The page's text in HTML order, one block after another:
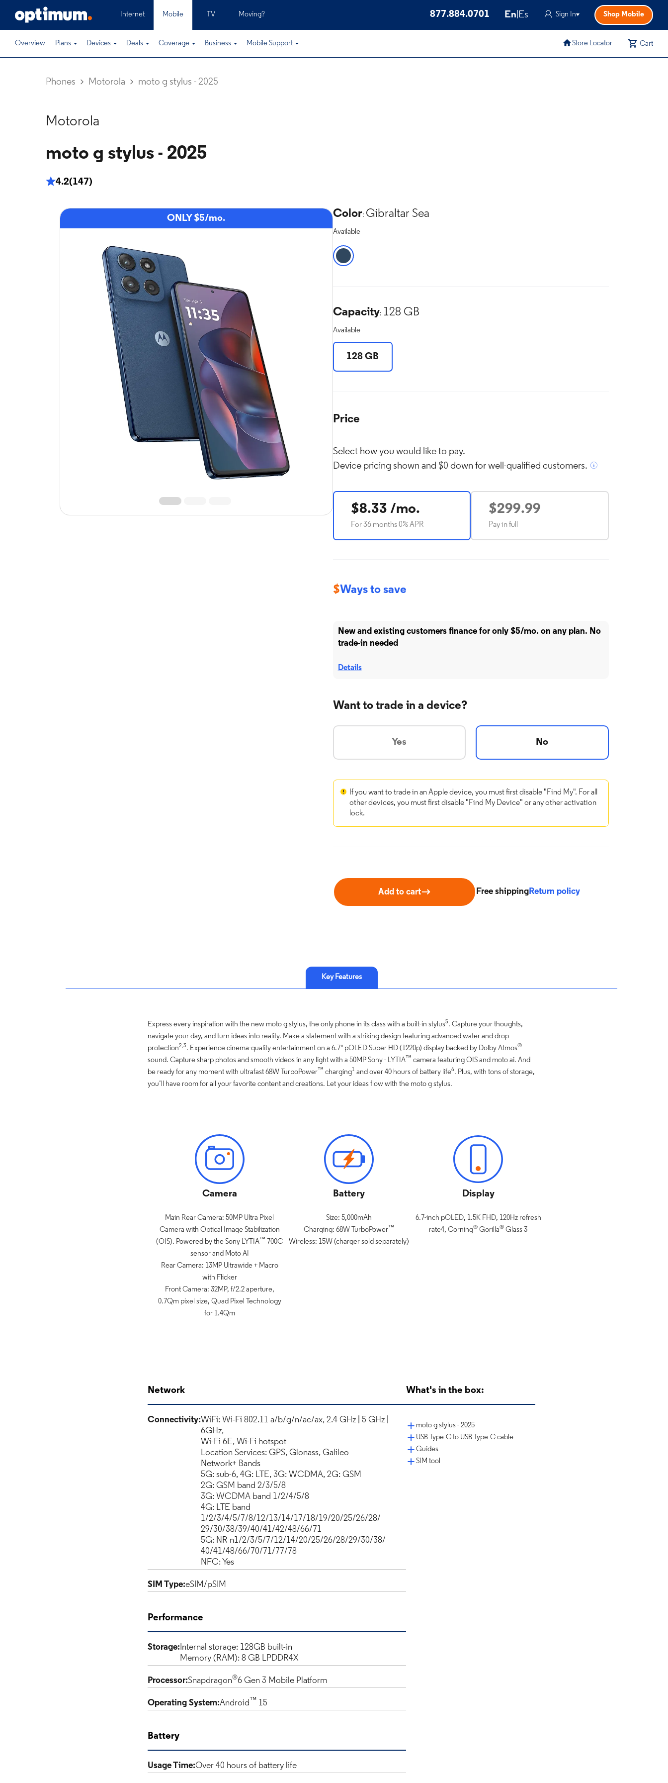
Internet Mobile
Overview Plans Devices Deals Coverage Business Mobile Support
TV Moving? 877.884.0701 En Es Sign In Shop Mobile
Store Locator Cart
Phones Motorola moto g stylus - 2025
Motorola
moto g stylus - 2025
4.2(147)
ONLY $5/mo.
Roll over image to zoom in
Color: Gibraltar Sea
Available
Capacity: 128 GB
Available
128 GB
Price
Select how you would like to pay.
Device pricing shown and $0 down for well-qualified customers.
$8.33 /mo.
For 36 months 0% APR
$299.99
Pay in full
$Ways to save
New and existing customers finance for only $5/mo. on any plan. No
trade-in needed
Details
Want to trade in a device?
Yes No
If you want to trade in an Apple device, you must first disable "Find My". For all
other devices, you must first disable "Find My Device" or any other activation
lock.
Add to cart Free shippingReturn policy
Key Features
Express every inspiration with the new moto g stylus, the only phone in its class with a built-in stylus5. Capture your thoughts,
navigate your day, and turn ideas into reality. Make a statement with a striking design featuring advanced water and drop
protection2,3. Experience cinema-quality entertainment on a 6.7" pOLED Super HD (1220p) display backed by Dolby Atmos®
sound. Capture sharp photos and smooth videos in any light with a 50MP Sony - LYTIA™ camera featuring OIS and moto ai. And
be ready for any moment with ultrafast 68W TurboPower™ charging1 and over 40 hours of battery life6. Plus, with tons of storage,
you’ll have room for all your favorite content and creations. Let your ideas flow with the moto g stylus.
Camera
Main Rear Camera: 50MP Ultra Pixel
Camera with Optical Image Stabilization
(OIS). Powered by the Sony LYTIA™ 700C
sensor and Moto AI
Rear Camera: 13MP Ultrawide + Macro
with Flicker
Front Camera: 32MP, f/2.2 aperture,
0.7Qm pixel size, Quad Pixel Technology
for 1.4Qm
Battery
Size: 5,000mAh
Charging: 68W TurboPower™
Wireless: 15W (charger sold separately)
Display
6.7-inch pOLED, 1.5K FHD, 120Hz refresh
rate4, Corning® Gorilla® Glass 3
Network
Connectivity:WiFi: Wi-Fi 802.11 a/b/g/n/ac/ax, 2.4 GHz | 5 GHz |
6GHz,
Wi-Fi 6E, Wi-Fi hotspot
Location Services: GPS, Glonass, Galileo
Network+ Bands
5G: sub-6, 4G: LTE, 3G: WCDMA, 2G: GSM
2G: GSM band 2/3/5/8
3G: WCDMA band 1/2/4/5/8
4G: LTE band
1/2/3/4/5/7/8/12/13/14/17/18/19/20/25/26/28/
29/30/38/39/40/41/42/48/66/71
5G: NR n1/2/3/5/7/12/14/20/25/26/28/29/30/38/
40/41/48/66/70/71/77/78
NFC: Yes
SIM Type:eSIM/pSIM
Performance
Storage:Internal storage: 128GB built-in
Memory (RAM): 8 GB LPDDR4X
Processor:Snapdragon®6 Gen 3 Mobile Platform
Operating System:Android ™ 15
Battery
Usage Time:Over 40 hours of battery life
What's in the box:
moto g stylus - 2025
USB Type-C to USB Type-C cable
Guides
SIM tool